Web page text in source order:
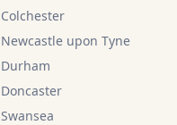
Colchester
Newcastle upon Tyne
Durham
Doncaster
Swansea